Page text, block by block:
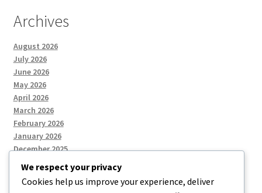
Archives
August 2026
July 2026
June 2026
May 2026
April 2026
March 2026
February 2026
January 2026
December 2025
We respect your privacy
Cookies help us improve your experience, deliver